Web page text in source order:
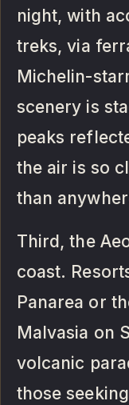
night, with
treks, via
Michelin-
scenery is
peaks
the air is so
than
Third, the
coast.
Panarea or
Malvasia on
volcanic
those